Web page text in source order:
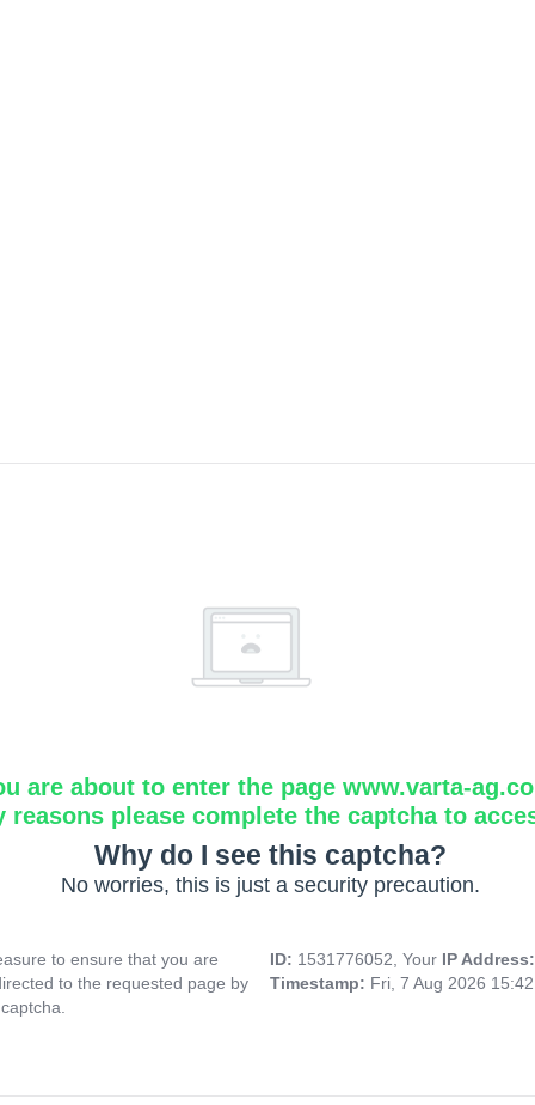
are about to enter the page www.varta-
reasons please complete the captcha to
Why do I see this captcha?
No worries, this is just a security precaution.
to ensure that you are
to the requested page by
ID: 1531776052, Your IP
Timestamp: Fri, 7 Aug 2026